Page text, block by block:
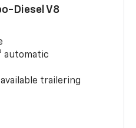
Diesel V8
automatic
available trailering